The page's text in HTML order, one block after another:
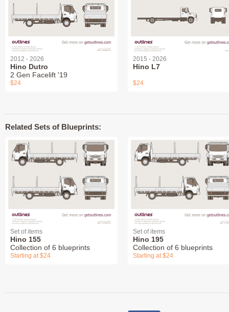
2012 - 2026
Hino Dutro
2 Gen Facelift '19
$24
2015 - 2026
Hino L7
$24
Related Sets of Blueprints:
Set of items
Hino 155
Collection of 6 blueprints
Starting at $24
Set of items
Hino 195
Collection of 6 blueprints
Starting at $24